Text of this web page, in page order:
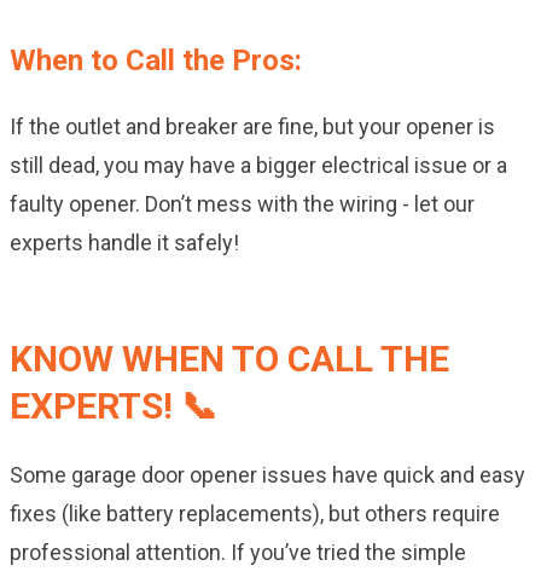
When to Call the Pros:
If the outlet and breaker are fine, but your opener is
still dead, you may have a bigger electrical issue or a
faulty opener. Don’t mess with the wiring - let our
experts handle it safely!
KNOW WHEN TO CALL THE
EXPERTS! 📞
Some garage door opener issues have quick and easy
fixes (like battery replacements), but others require
professional attention. If you’ve tried the simple